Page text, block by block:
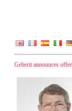
Geberit announces